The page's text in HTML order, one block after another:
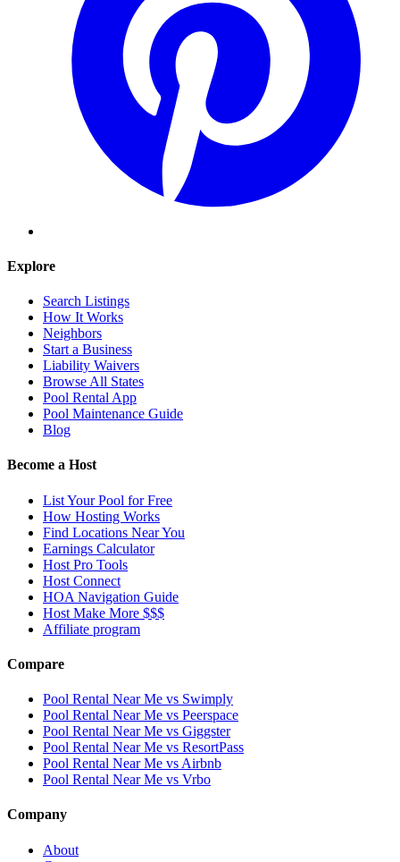
Explore
Search Listings
How It Works
Neighbors
Start a Business
Liability Waivers
Browse All States
Pool Rental App
Pool Maintenance Guide
Blog
Become a Host
List Your Pool for Free
How Hosting Works
Find Locations Near You
Earnings Calculator
Host Pro Tools
Host Connect
HOA Navigation Guide
Host Make More $$$
Affiliate program
Compare
Pool Rental Near Me vs Swimply
Pool Rental Near Me vs Peerspace
Pool Rental Near Me vs Giggster
Pool Rental Near Me vs ResortPass
Pool Rental Near Me vs Airbnb
Pool Rental Near Me vs Vrbo
Company
About